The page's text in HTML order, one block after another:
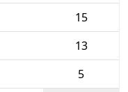
15
13
5